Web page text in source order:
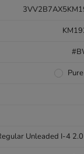
Unleaded I-4